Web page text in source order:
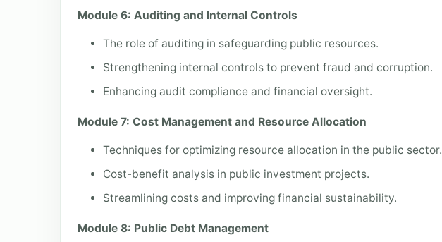
Module 6: Auditing and Internal Controls
The role of auditing in safeguarding public resources.
Strengthening internal controls to prevent fraud and corruption.
Enhancing audit compliance and financial oversight.
Module 7: Cost Management and Resource Allocation
Techniques for optimizing resource allocation in the public sector.
Cost-benefit analysis in public investment projects.
Streamlining costs and improving financial sustainability.
Module 8: Public Debt Management